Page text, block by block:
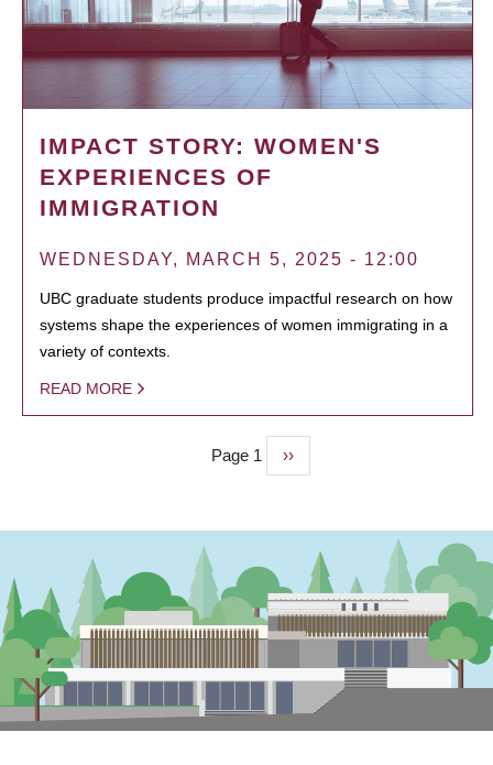
IMPACT STORY: WOMEN'S
EXPERIENCES OF
IMMIGRATION
WEDNESDAY, MARCH 5, 2025 - 12:00
UBC graduate students produce impactful research on how
systems shape the experiences of women immigrating in a
variety of contexts.
READ MORE
Page 1
Next
page
››